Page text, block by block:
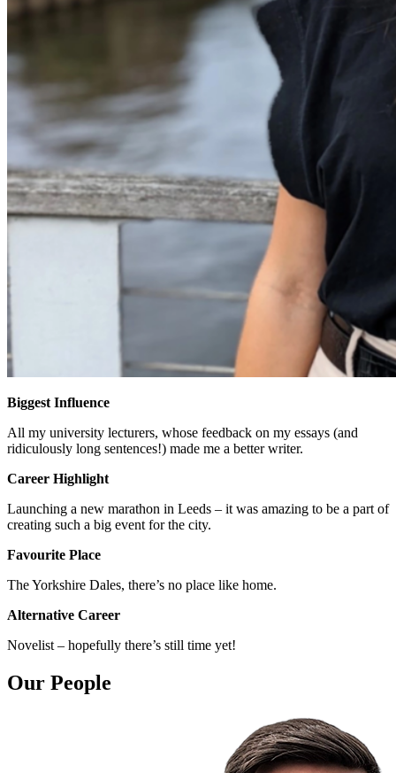
Biggest Influence
All my university lecturers, whose feedback on my essays (and
ridiculously long sentences!) made me a better writer.
Career Highlight
Launching a new marathon in Leeds – it was amazing to be a part of
creating such a big event for the city.
Favourite Place
The Yorkshire Dales, there’s no place like home.
Alternative Career
Novelist – hopefully there’s still time yet!
Our People